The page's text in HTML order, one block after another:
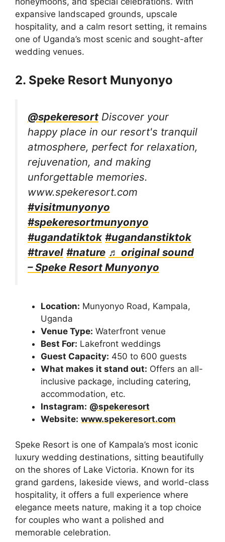
expansive landscaped grounds, upscale
hospitality, and a calm resort setting, it remains
one of Uganda’s most scenic and sought-after
wedding venues.
2. Speke Resort Munyonyo
@spekeresort Discover your
happy place in our resort's tranquil
atmosphere, perfect for relaxation,
rejuvenation, and making
unforgettable memories.
www.spekeresort.com
#visitmunyonyo
#spekeresortmunyonyo
#ugandatiktok #ugandanstiktok
#travel #nature ♬ original sound
– Speke Resort Munyonyo
Location: Munyonyo Road, Kampala,
Uganda
Venue Type: Waterfront venue
Best For: Lakefront weddings
Guest Capacity: 450 to 600 guests
What makes it stand out: Offers an all-
inclusive package, including catering,
accommodation, etc.
Instagram: @spekeresort
Website: www.spekeresort.com
Speke Resort is one of Kampala’s most iconic
luxury wedding destinations, sitting beautifully
on the shores of Lake Victoria. Known for its
grand gardens, lakeside views, and world-class
hospitality, it offers a full experience where
elegance meets nature, making it a top choice
for couples who want a polished and
memorable celebration.